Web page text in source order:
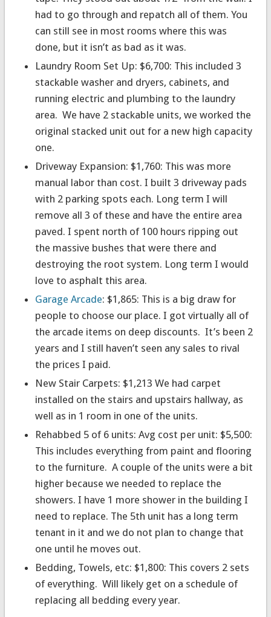
had to go through and repatch all of them. You
can still see in most rooms where this was
done, but it isn’t as bad as it was.
Laundry Room Set Up: $6,700: This included 3
stackable washer and dryers, cabinets, and
running electric and plumbing to the laundry
area. We have 2 stackable units, we worked the
original stacked unit out for a new high capacity
one.
Driveway Expansion: $1,760: This was more
manual labor than cost. I built 3 driveway pads
with 2 parking spots each. Long term I will
remove all 3 of these and have the entire area
paved. I spent north of 100 hours ripping out
the massive bushes that were there and
destroying the root system. Long term I would
love to asphalt this area.
Garage Arcade: $1,865: This is a big draw for
people to choose our place. I got virtually all of
the arcade items on deep discounts. It’s been 2
years and I still haven’t seen any sales to rival
the prices I paid.
New Stair Carpets: $1,213 We had carpet
installed on the stairs and upstairs hallway, as
well as in 1 room in one of the units.
Rehabbed 5 of 6 units: Avg cost per unit: $5,500:
This includes everything from paint and flooring
to the furniture. A couple of the units were a bit
higher because we needed to replace the
showers. I have 1 more shower in the building I
need to replace. The 5th unit has a long term
tenant in it and we do not plan to change that
one until he moves out.
Bedding, Towels, etc: $1,800: This covers 2 sets
of everything. Will likely get on a schedule of
replacing all bedding every year.